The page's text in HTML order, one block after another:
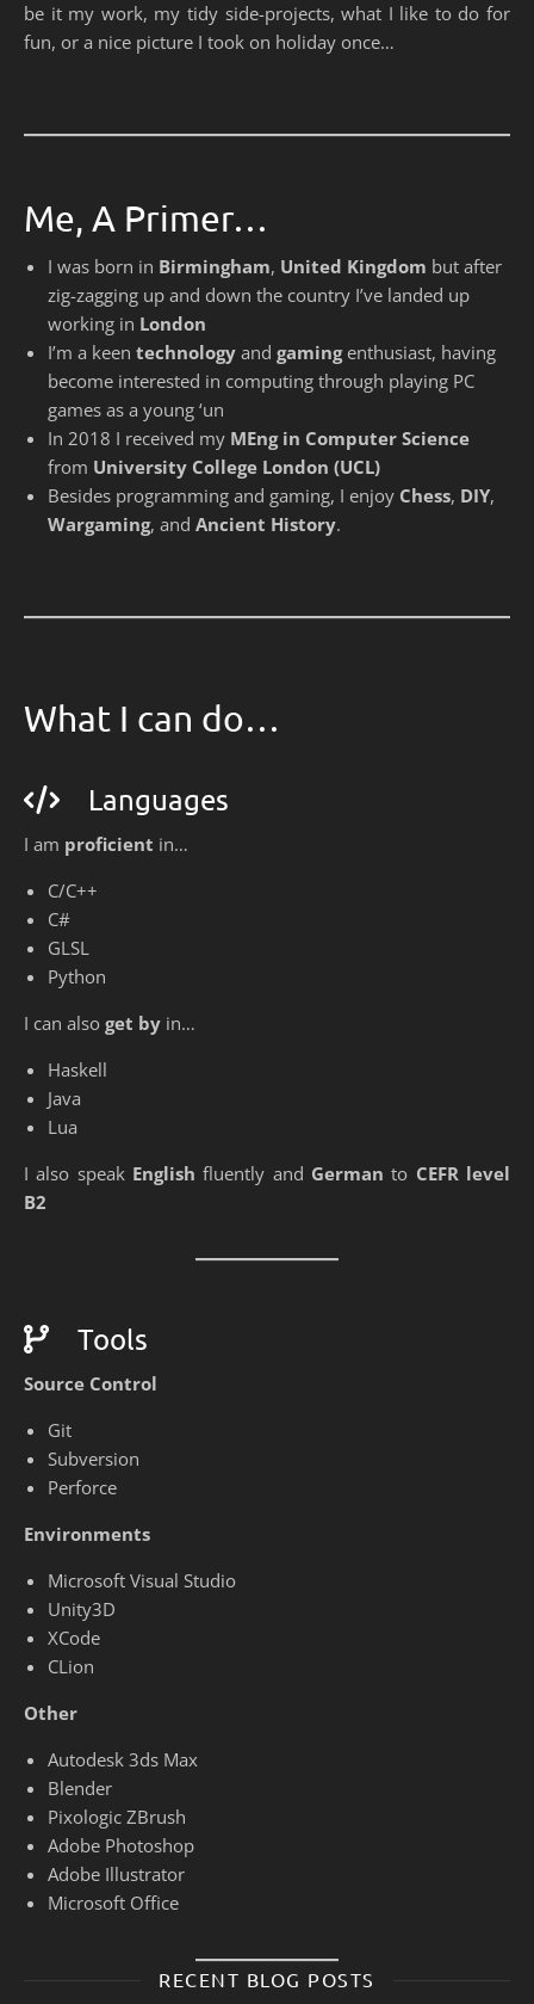
be it my work, my tidy side-projects, what I like to do for
fun, or a nice picture I took on holiday once…
Me, A Primer…
I was born in Birmingham, United Kingdom but after
zig-zagging up and down the country I’ve landed up
working in London
I’m a keen technology and gaming enthusiast, having
become interested in computing through playing PC
games as a young ‘un
In 2018 I received my MEng in Computer Science
from University College London (UCL)
Besides programming and gaming, I enjoy Chess, DIY,
Wargaming, and Ancient History.
What I can do…
Languages
I am proficient in…
C/C++
C#
GLSL
Python
I can also get by in…
Haskell
Java
Lua
I also speak English fluently and German to CEFR level
B2
Tools
Source Control
Git
Subversion
Perforce
Environments
Microsoft Visual Studio
Unity3D
XCode
CLion
Other
Autodesk 3ds Max
Blender
Pixologic ZBrush
Adobe Photoshop
Adobe Illustrator
Microsoft Office
RECENT BLOG POSTS